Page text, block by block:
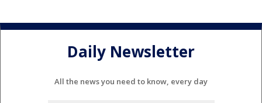
Daily Newsletter
All the news you need to know, every day